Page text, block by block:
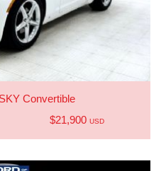
Convertible
$21,900 USD